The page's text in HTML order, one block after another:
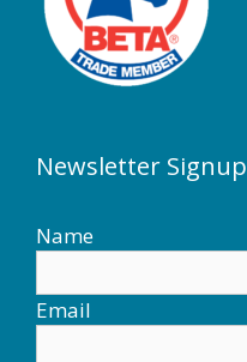
Newsletter Signup
Name
Email